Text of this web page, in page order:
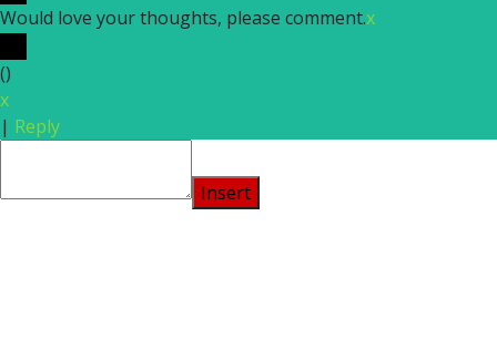
Would love your thoughts, please comment.x
()
x
| Reply
Insert